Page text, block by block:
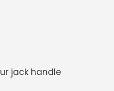
jack handle